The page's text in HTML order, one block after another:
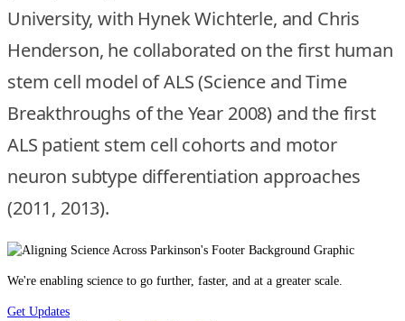
University, with Hynek Wichterle, and Chris
Henderson, he collaborated on the first human
stem cell model of ALS (Science and Time
Breakthroughs of the Year 2008) and the first
ALS patient stem cell cohorts and motor
neuron subtype differentiation approaches
(2011, 2013).
We're enabling science to go further, faster, and at a greater scale.
Get Updates